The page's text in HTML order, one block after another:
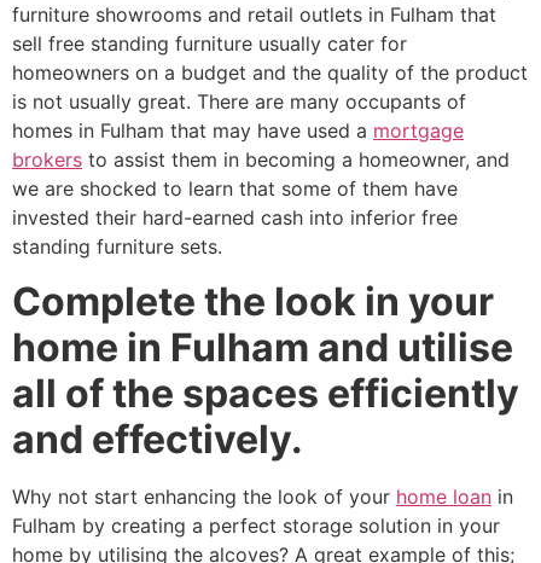
furniture showrooms and retail outlets in Fulham that
sell free standing furniture usually cater for
homeowners on a budget and the quality of the product
is not usually great. There are many occupants of
homes in Fulham that may have used a mortgage
brokers to assist them in becoming a homeowner, and
we are shocked to learn that some of them have
invested their hard-earned cash into inferior free
standing furniture sets.
Complete the look in your
home in Fulham and utilise
all of the spaces efficiently
and effectively.
Why not start enhancing the look of your home loan in
Fulham by creating a perfect storage solution in your
home by utilising the alcoves? A great example of this;